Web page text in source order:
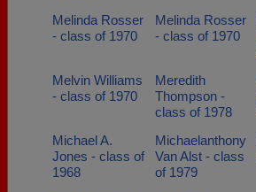
Melinda Rosser
- class of 1970
Melinda Rosser
- class of 1970
Melvin Williams
- class of 1970
Meredith
Thompson -
class of 1978
Michael A.
Jones - class of
1968
Michaelanthony
Van Alst - class
of 1979